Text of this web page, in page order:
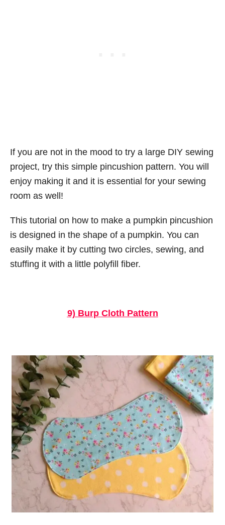
If you are not in the mood to try a large DIY sewing
project, try this simple pincushion pattern. You will
enjoy making it and it is essential for your sewing
room as well!
This tutorial on how to make a pumpkin pincushion
is designed in the shape of a pumpkin. You can
easily make it by cutting two circles, sewing, and
stuffing it with a little polyfill fiber.
9) Burp Cloth Pattern